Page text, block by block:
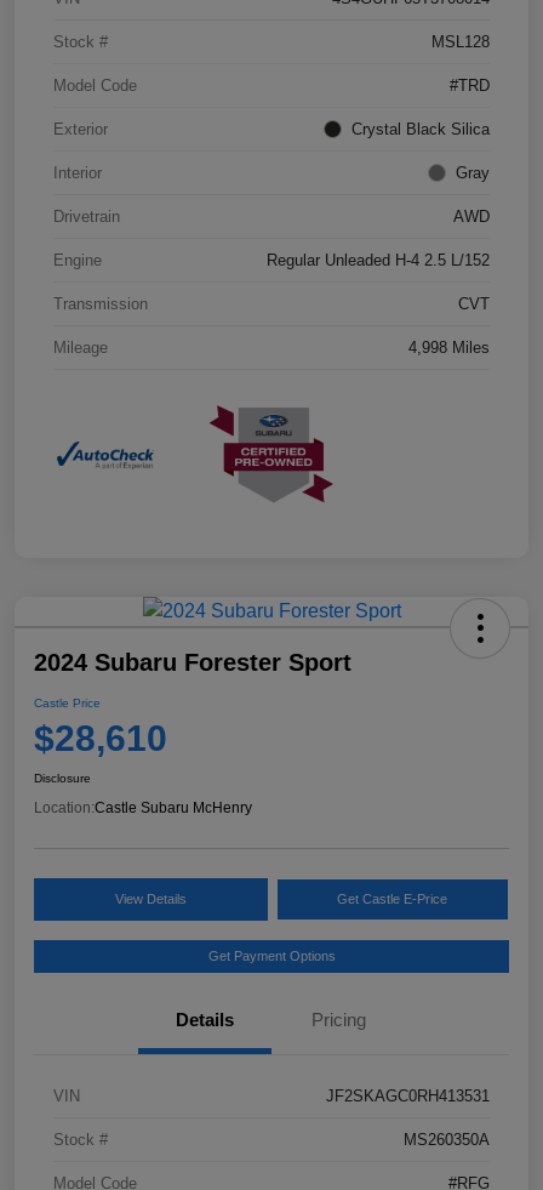
Stock # MSL128
Model Code #TRD
Exterior Crystal Black Silica
Interior Gray
Drivetrain AWD
Engine Regular Unleaded H-4 2.5 L/152
Transmission CVT
Mileage 4,998 Miles
2024 Subaru Forester Sport
Castle Price
$28,610
Disclosure
Location:Castle Subaru McHenry
View Details Get Castle E-Price
Get Payment Options
Details Pricing
VIN JF2SKAGC0RH413531
Stock # MS260350A
Model Code #RFG